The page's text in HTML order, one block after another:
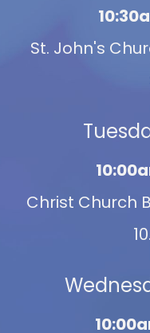
St. John's
Christ Church